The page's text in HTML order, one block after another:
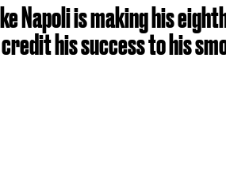
Napoli is making his
his success to his